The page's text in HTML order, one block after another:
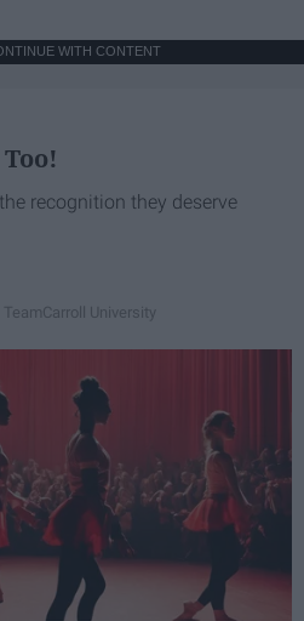
WITH CONTENT
recognition they deserve
TeamCarroll University